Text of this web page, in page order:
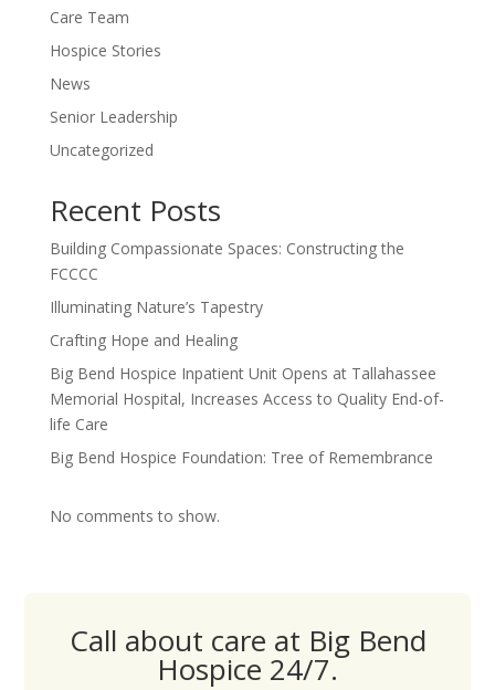
Care Team
Hospice Stories
News
Senior Leadership
Uncategorized
Recent Posts
Building Compassionate Spaces: Constructing the
FCCCC
Illuminating Nature’s Tapestry
Crafting Hope and Healing
Big Bend Hospice Inpatient Unit Opens at Tallahassee
Memorial Hospital, Increases Access to Quality End-of-
life Care
Big Bend Hospice Foundation: Tree of Remembrance
No comments to show.
Call about care at Big Bend
Hospice 24/7.